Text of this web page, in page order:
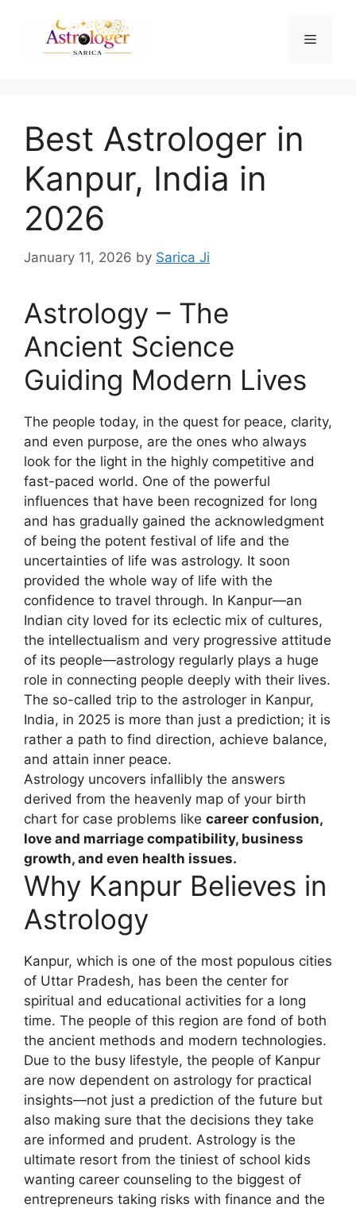
Best Astrologer in
Kanpur, India in
2026
January 11, 2026 by Sarica Ji
Astrology – The
Ancient Science
Guiding Modern Lives
The people today, in the quest for peace, clarity,
and even purpose, are the ones who always
look for the light in the highly competitive and
fast-paced world. One of the powerful
influences that have been recognized for long
and has gradually gained the acknowledgment
of being the potent festival of life and the
uncertainties of life was astrology. It soon
provided the whole way of life with the
confidence to travel through. In Kanpur—an
Indian city loved for its eclectic mix of cultures,
the intellectualism and very progressive attitude
of its people—astrology regularly plays a huge
role in connecting people deeply with their lives.
The so-called trip to the astrologer in Kanpur,
India, in 2025 is more than just a prediction; it is
rather a path to find direction, achieve balance,
and attain inner peace.
Astrology uncovers infallibly the answers
derived from the heavenly map of your birth
chart for case problems like career confusion,
love and marriage compatibility, business
growth, and even health issues.
Why Kanpur Believes in
Astrology
Kanpur, which is one of the most populous cities
of Uttar Pradesh, has been the center for
spiritual and educational activities for a long
time. The people of this region are fond of both
the ancient methods and modern technologies.
Due to the busy lifestyle, the people of Kanpur
are now dependent on astrology for practical
insights—not just a prediction of the future but
also making sure that the decisions they take
are informed and prudent. Astrology is the
ultimate resort from the tiniest of school kids
wanting career counseling to the biggest of
entrepreneurs taking risks with finance and the